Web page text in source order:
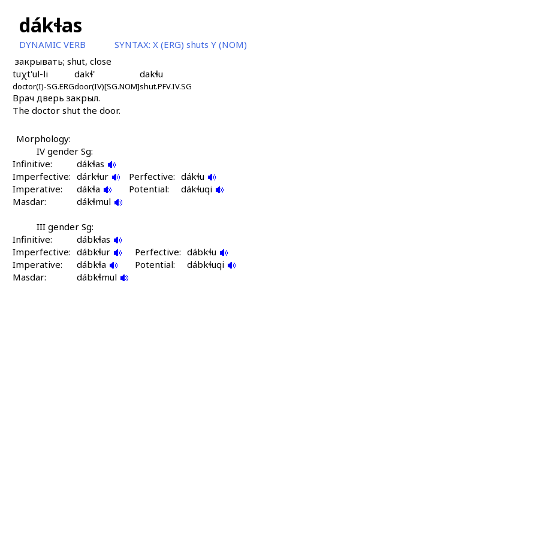
dákɬas
DYNAMIC VERB SYNTAX: X (ERG) shuts Y (NOM)
закрывать; shut, close
tuχt'ul-li
doctor(I)-SG.ERG
dakɬ'
door(IV)[SG.NOM]
dakɬu
shut.PFV.IV.SG
Врач дверь закрыл.
The doctor shut the door.
Morphology:
IV gender Sg:
Infinitive:
dákɬas
Imperfective: dárkɬur Perfective: dákɬu
Imperative:
dákɬa Potential:
dákɬuqi
Masdar:
dákɬmul
III gender Sg:
Infinitive:
dábkɬas
Imperfective: dábkɬur Perfective: dábkɬu
Imperative:
dábkɬa Potential:
dábkɬuqi
Masdar:
dábkɬmul